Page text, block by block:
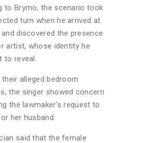
to Brymo, the scenario took
turn when he arrived at
discovered the presence
artist, whose identity he
to reveal.
alleged bedroom
the singer showed concern
the lawmaker’s request to
her husband.
said that the female